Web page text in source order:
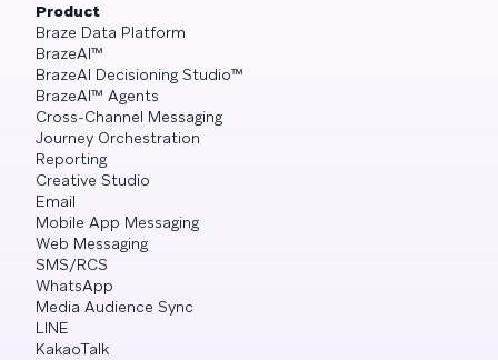
Product
Braze Data Platform
BrazeAI™
BrazeAI Decisioning Studio™
BrazeAI™ Agents
Cross-Channel Messaging
Journey Orchestration
Reporting
Creative Studio
Email
Mobile App Messaging
Web Messaging
SMS/RCS
WhatsApp
Media Audience Sync
LINE
KakaoTalk